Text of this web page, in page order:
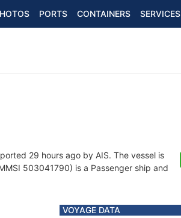
PORTS CONTAINERS SERVICES
29 hours ago by AIS. The vessel is
503041790) is a Passenger ship and
VOYAGE DATA